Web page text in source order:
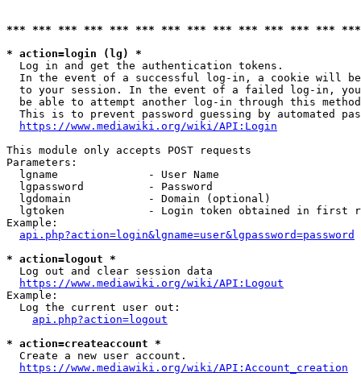
*** *** *** *** *** *** *** *** *** *** *** *** ***
* action=login (lg) *
  Log in and get the authentication tokens.
In the event of a successful log-in, a cookie will
to your session. In the event of a failed log-in,
be able to attempt another log-in through this
This is to prevent password guessing by automated
https://www.mediawiki.org/wiki/API:Login
This module only accepts POST requests
Parameters:
  lgname              - User Name
  lgpassword          - Password
  lgdomain            - Domain (optional)
lgtoken             - Login token obtained in first
Example:
api.php?action=login&lgname=user&lgpassword=password
* action=logout *
  Log out and clear session data
https://www.mediawiki.org/wiki/API:Logout
Example:
  Log the current user out:
api.php?action=logout
* action=createaccount *
  Create a new user account.
https://www.mediawiki.org/wiki/API:Account_creation